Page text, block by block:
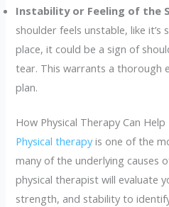
Instability or Feeling of the
shoulder feels unstable, like
place, it could be a sign of
tear. This warrants a thorough
plan.
How Physical Therapy Can Help
Physical therapyis one of the
many of the underlying causes
physical therapist will evaluate
strength, and stability to